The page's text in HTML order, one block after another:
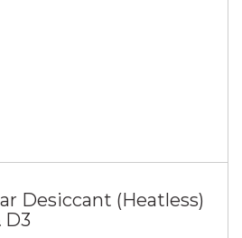
Desiccant (Heatless)
D3